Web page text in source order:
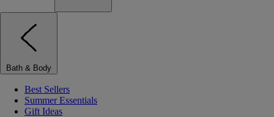
Bath & Body
Best Sellers
Summer Essentials
Gift Ideas